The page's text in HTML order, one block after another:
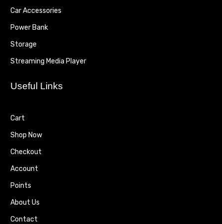
Car Accessories
Power Bank
Storage
Streaming Media Player
Useful Links
Cart
Shop Now
Checkout
Account
Points
About Us
Contact